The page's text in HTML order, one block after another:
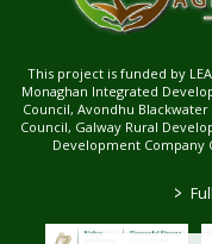
This project is funded by
Monaghan Integrated
Council, Avondhu Blackwater
Council, Galway Rural
Development Company
>